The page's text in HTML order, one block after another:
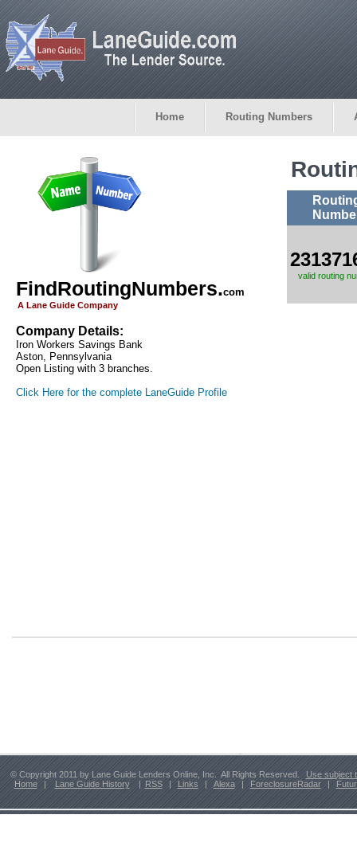
Home Routing Numbers
FindRoutingNumbers.com
A Lane Guide Company
Company Details:
Iron Workers Savings Bank
Aston, Pennsylvania
Open Listing with 3 branches.
Click Here for the complete LaneGuide Profile
valid routing
© Copyright 2011 by Lane Guide Lenders Online, Inc. All Rights Reserved.
Use subject
Home
| Lane Guide History | RSS | Links | Alexa | ForeclosureRadar |